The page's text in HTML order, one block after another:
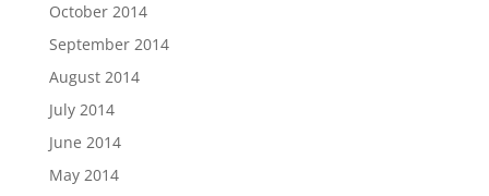
October 2014
September 2014
August 2014
July 2014
June 2014
May 2014